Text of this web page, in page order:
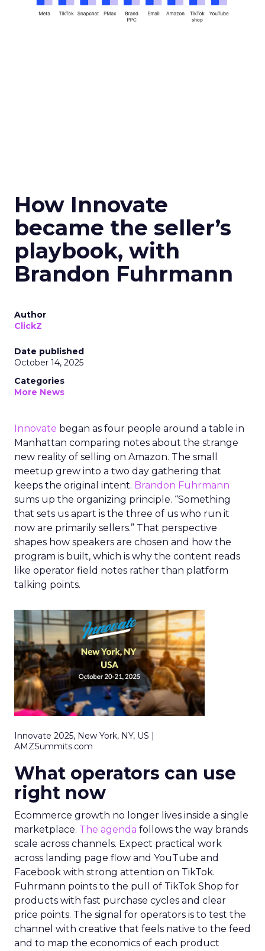
How Innovate
became the seller’s
playbook, with
Brandon Fuhrmann
Author
ClickZ
Date published
October 14, 2025
Categories
More News
Innovate began as four people around a table in
Manhattan comparing notes about the strange
new reality of selling on Amazon. The small
meetup grew into a two day gathering that
keeps the original intent. Brandon Fuhrmann
sums up the organizing principle. “Something
that sets us apart is the three of us who run it
now are primarily sellers.” That perspective
shapes how speakers are chosen and how the
program is built, which is why the content reads
like operator field notes rather than platform
talking points.
Innovate 2025, New York, NY, US |
AMZSummits.com
What operators can use
right now
Ecommerce growth no longer lives inside a single
marketplace. The agenda follows the way brands
scale across channels. Expect practical work
across landing page flow and YouTube and
Facebook with strong attention on TikTok.
Fuhrmann points to the pull of TikTok Shop for
products with fast purchase cycles and clear
price points. The signal for operators is to test the
channel with creative that feels native to the feed
and to map the economics of each product